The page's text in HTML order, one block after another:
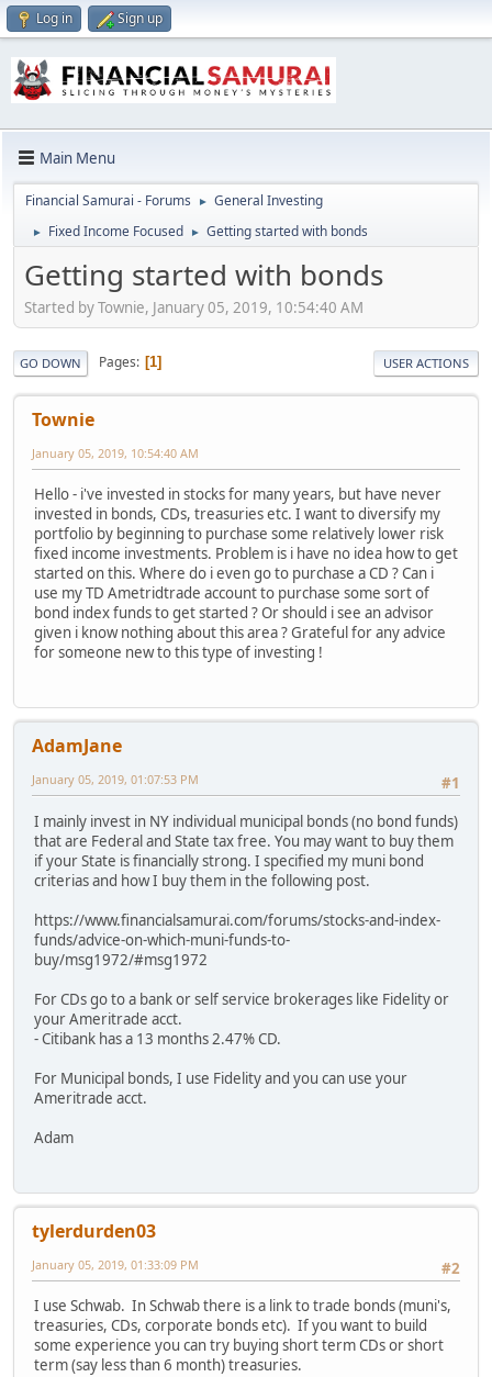
Log in Sign up
Main Menu
Financial Samurai - Forums ► General Investing
► Fixed Income Focused ► Getting started with bonds
Getting started with bonds
Started by Townie, January 05, 2019, 10:54:40 AM
GO DOWN Pages 1 USER ACTIONS
Townie
January 05, 2019, 10:54:40 AM
Hello - i've invested in stocks for many years, but have never
invested in bonds, CDs, treasuries etc. I want to diversify my
portfolio by beginning to purchase some relatively lower risk
fixed income investments. Problem is i have no idea how to get
started on this. Where do i even go to purchase a CD ? Can i
use my TD Ametridtrade account to purchase some sort of
bond index funds to get started ? Or should i see an advisor
given i know nothing about this area ? Grateful for any advice
for someone new to this type of investing !
AdamJane
#1
January 05, 2019, 01:07:53 PM
I mainly invest in NY individual municipal bonds (no bond funds)
that are Federal and State tax free. You may want to buy them
if your State is financially strong. I specified my muni bond
criterias and how I buy them in the following post.
https://www.financialsamurai.com/forums/stocks-and-index-
funds/advice-on-which-muni-funds-to-
buy/msg1972/#msg1972
For CDs go to a bank or self service brokerages like Fidelity or
your Ameritrade acct.
- Citibank has a 13 months 2.47% CD.
For Municipal bonds, I use Fidelity and you can use your
Ameritrade acct.
Adam
tylerdurden03
#2
January 05, 2019, 01:33:09 PM
I use Schwab. In Schwab there is a link to trade bonds (muni's,
treasuries, CDs, corporate bonds etc). If you want to build
some experience you can try buying short term CDs or short
term (say less than 6 month) treasuries.